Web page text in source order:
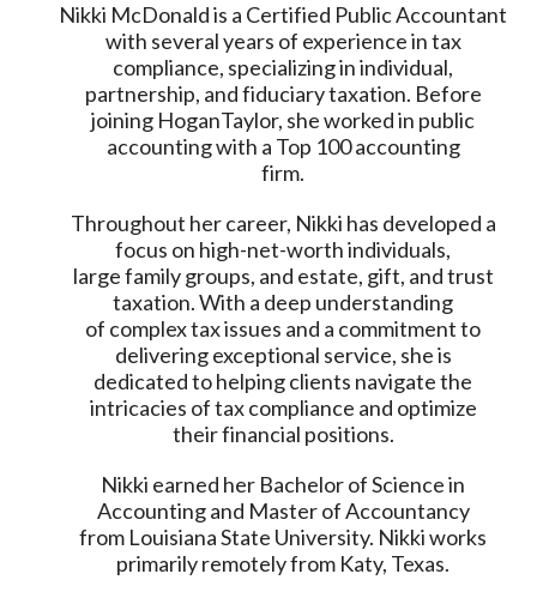
Nikki McDonald is a Certified Public Accountant
with several years of experience in tax
compliance, specializing in individual,
partnership, and fiduciary taxation. Before
joining HoganTaylor, she worked in public
accounting with a Top 100 accounting
firm.
Throughout her career, Nikki has developed a
focus on high-net-worth individuals,
large family groups, and estate, gift, and trust
taxation. With a deep understanding
of complex tax issues and a commitment to
delivering exceptional service, she is
dedicated to helping clients navigate the
intricacies of tax compliance and optimize
their financial positions.
Nikki earned her Bachelor of Science in
Accounting and Master of Accountancy
from Louisiana State University. Nikki works
primarily remotely from Katy, Texas.